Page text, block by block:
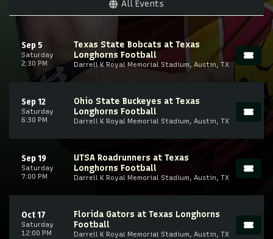
All Events
Saturday
Sep 5
2:30 PM
Texas State Bobcats at Texas
Longhorns Football
Darrell K Royal Memorial Stadium, Austin, TX
Saturday
Sep 12
6:30 PM
Ohio State Buckeyes at Texas
Longhorns Football
Darrell K Royal Memorial Stadium, Austin, TX
Saturday
Sep 19
7:00 PM
UTSA Roadrunners at Texas
Longhorns Football
Darrell K Royal Memorial Stadium, Austin, TX
Saturday
Oct 17
12:00 PM
Florida Gators at Texas Longhorns
Football
Darrell K Royal Memorial Stadium, Austin, TX